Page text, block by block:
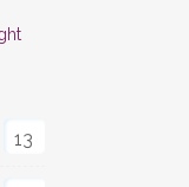
13